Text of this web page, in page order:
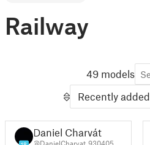
Railway
49 models
Recently added
Daniel Charvát
@DanielCharvat_930405